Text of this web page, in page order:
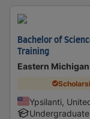
Bachelor of
Training
Eastern
Ypsilanti,
Undergraduate